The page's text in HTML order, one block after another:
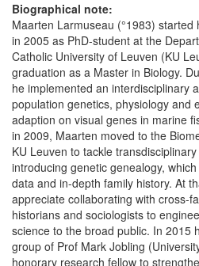
Biographical note:
Maarten Larmuseau (°1983)
in 2005 as PhD-student at the
Catholic University of Leuven (KU
graduation as a Master in Biology.
he implemented an interdisciplinary
population genetics, physiology and
adaption on visual genes in marine
in 2009, Maarten moved to the
KU Leuven to tackle
introducing genetic genealogy,
data and in-depth family history. At
appreciate collaborating with cross-
historians and sociologists to
science to the broad public. In 2015
group of Prof Mark Jobling
honorary research fellow to